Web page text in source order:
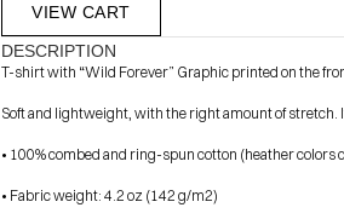
VIEW CART
DESCRIPTION
T-shirt with “Wild Forever” Graphic printed on the
Soft and lightweight, with the right amount of stretch.
• 100% combed and ring-spun cotton (heather colors
• Fabric weight: 4.2 oz (142 g/m2)